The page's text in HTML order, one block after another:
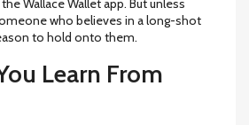
Wallace Wallet app. But unless
who believes in a long-shot
to hold onto them.
Learn From